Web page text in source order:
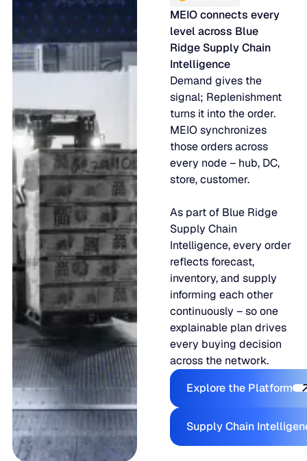
MEIO connects every
level across Blue
Ridge Supply Chain
Intelligence
Demand gives the
signal; Replenishment
turns it into the order.
MEIO synchronizes
those orders across
every node – hub, DC,
store, customer.
As part of Blue Ridge
Supply Chain
Intelligence, every order
reflects forecast,
inventory, and supply
informing each other
continuously – so one
explainable plan drives
every buying decision
across the network.
Explore the Platform
Supply Chain